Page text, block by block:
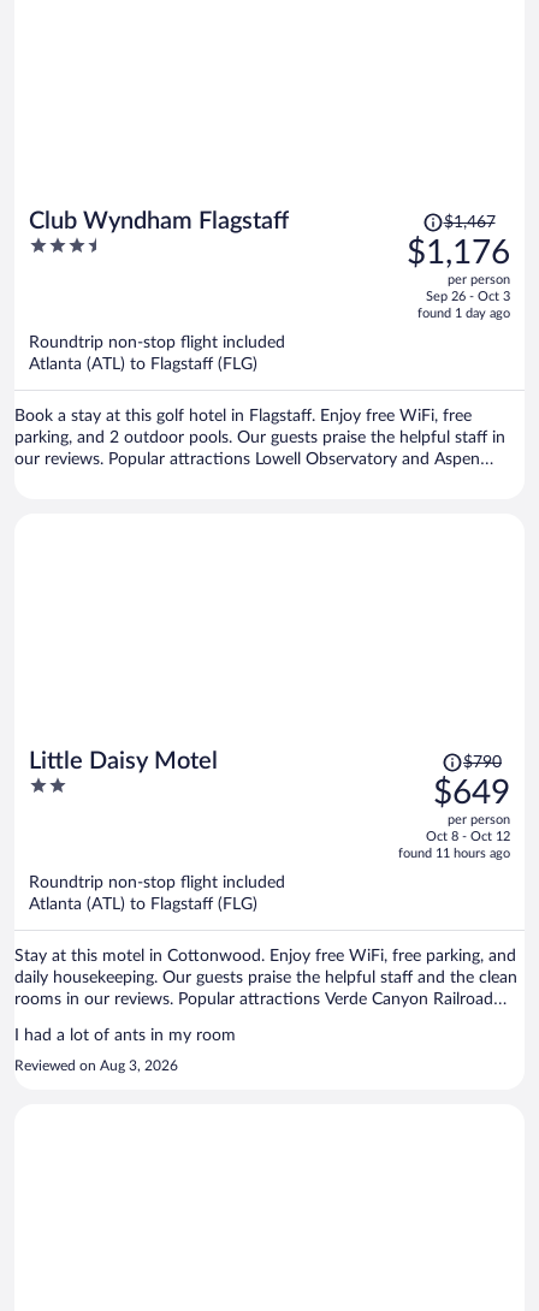
Club Wyndham Flagstaff
3.5
Price
was
$1,467,
is
$1,467
$1,176
per person
Sep 26 - Oct 3
found 1 day ago
Roundtrip non-stop flight included
Atlanta (ATL) to Flagstaff (FLG)
Book a stay at this golf hotel in Flagstaff. Enjoy free WiFi, free
parking, and 2 outdoor pools. Our guests praise the helpful staff in
our reviews. Popular attractions Lowell Observatory and Aspen
Little Daisy Motel
2
Price
was
$790,
price
is
$790
$649
per person
Oct 8 - Oct 12
found 11 hours ago
Roundtrip non-stop flight included
Atlanta (ATL) to Flagstaff (FLG)
Stay at this motel in Cottonwood. Enjoy free WiFi, free parking, and
daily housekeeping. Our guests praise the helpful staff and the clean
rooms in our reviews. Popular attractions Verde Canyon Railroad
I had a lot of ants in my room
Reviewed on Aug 3, 2026